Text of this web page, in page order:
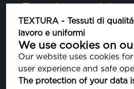
TEXTURA - Tessuti di
lavoro e uniformi
We use cookies on
Our website uses cookies
user experience and safe
The protection of your data
COLORE
PORT ROYALE
PA191627